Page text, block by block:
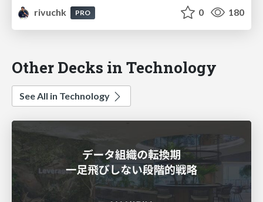
rivuchk
PRO 0 180
Other Decks in Technology
See All in Technology